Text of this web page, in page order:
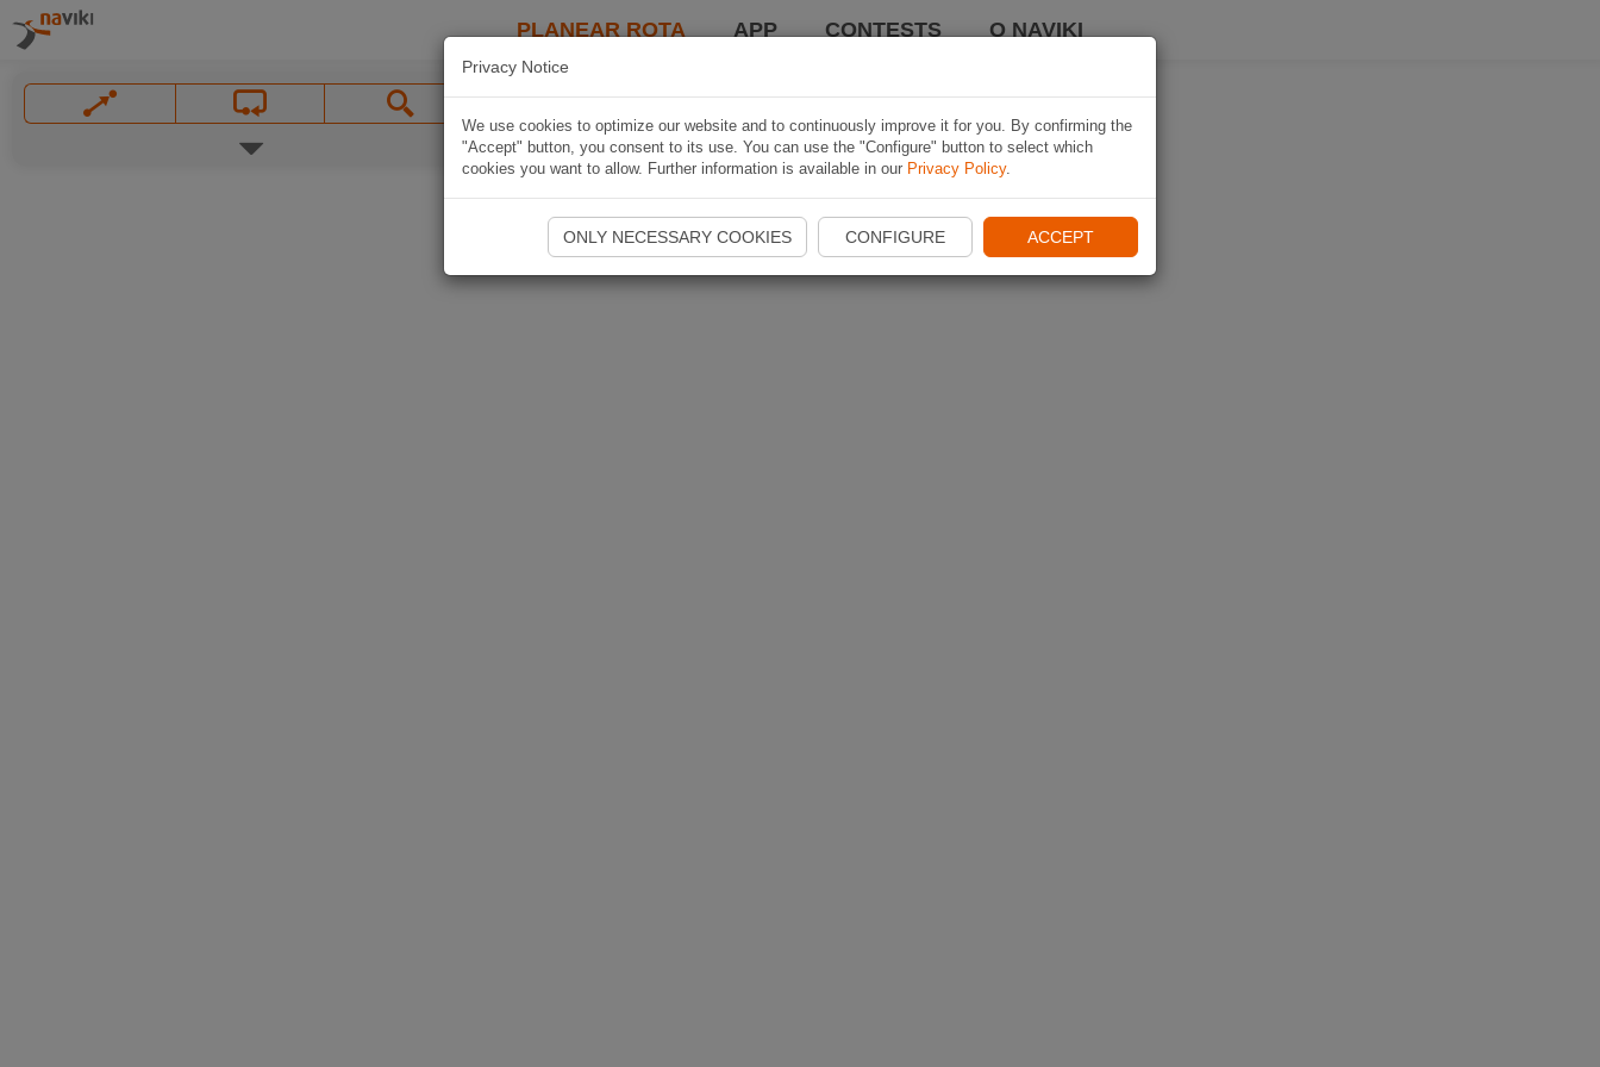
PLANEAR ROTA APP CONTESTS O NAVIKI
Privacy Notice
We use cookies to optimize our website and to continuously improve it for you. By confirming the
"Accept" button, you consent to its use. You can use the "Configure" button to select which
cookies you want to allow. Further information is available in our Privacy Policy.
ONLY NECESSARY COOKIES CONFIGURE ACCEPT